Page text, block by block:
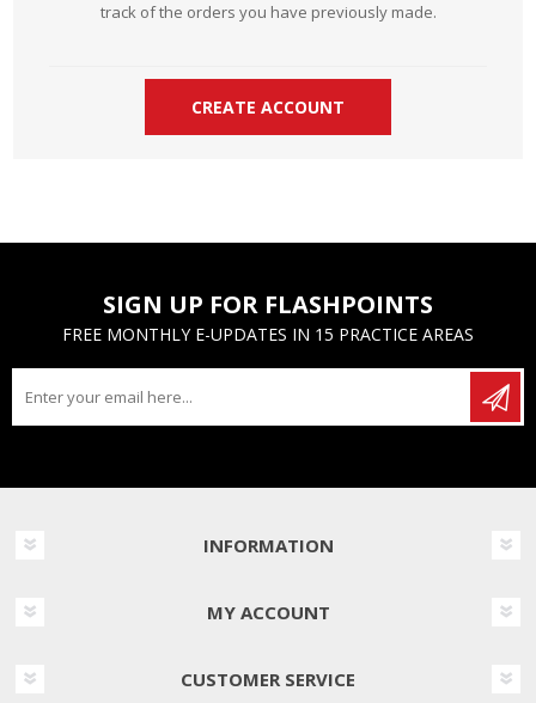
track of the orders you have previously made.
SIGN UP FOR FLASHPOINTS
FREE MONTHLY E-UPDATES IN 15 PRACTICE AREAS
INFORMATION
MY ACCOUNT
CUSTOMER SERVICE